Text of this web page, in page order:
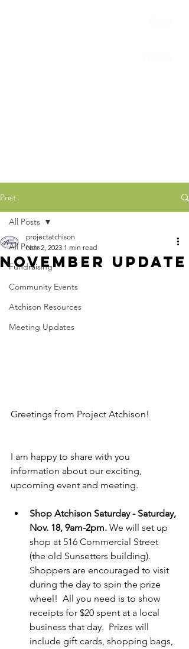
Post
All Posts
Fundraising
Community Events
Atchison Resources
Meeting Updates
All Posts
November Update
projectatchison
Nov 2, 2023 1 min read
Greetings from Project Atchison!
I am happy to share with you
information about our exciting,
upcoming event and meeting.
Shop Atchison Saturday - Saturday,
Nov. 18, 9am-2pm. We will set up
shop at 516 Commercial Street
(the old Sunsetters building).
Shoppers are encouraged to visit
during the day to spin the prize
wheel!  All you need is to show
receipts for $20 spent at a local
business that day.  Prizes will
include gift cards, shopping bags,